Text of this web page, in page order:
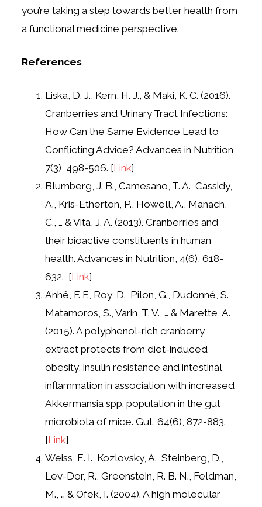
you’re taking a step towards better health from
a functional medicine perspective.
References
Liska, D. J., Kern, H. J., & Maki, K. C. (2016).
Cranberries and Urinary Tract Infections:
How Can the Same Evidence Lead to
Conflicting Advice? Advances in Nutrition,
7(3), 498-506. [Link]
Blumberg, J. B., Camesano, T. A., Cassidy,
A., Kris-Etherton, P., Howell, A., Manach,
C., … & Vita, J. A. (2013). Cranberries and
their bioactive constituents in human
health. Advances in Nutrition, 4(6), 618-
632. [Link]
Anhê, F. F., Roy, D., Pilon, G., Dudonné, S.,
Matamoros, S., Varin, T. V., … & Marette, A.
(2015). A polyphenol-rich cranberry
extract protects from diet-induced
obesity, insulin resistance and intestinal
inflammation in association with increased
Akkermansia spp. population in the gut
microbiota of mice. Gut, 64(6), 872-883.
[Link]
Weiss, E. I., Kozlovsky, A., Steinberg, D.,
Lev-Dor, R., Greenstein, R. B. N., Feldman,
M., … & Ofek, I. (2004). A high molecular